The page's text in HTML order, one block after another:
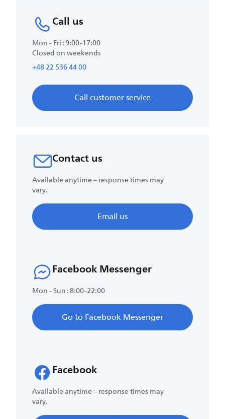
Call us
Mon - Fri : 9:00-17:00
Closed on weekends
+48 22 536 44 00
Call customer service
Contact us
Available anytime – response times may
vary.
Email us
Facebook Messenger
Mon - Sun : 8:00-22:00
Go to Facebook Messenger
Facebook
Available anytime – response times may
vary.